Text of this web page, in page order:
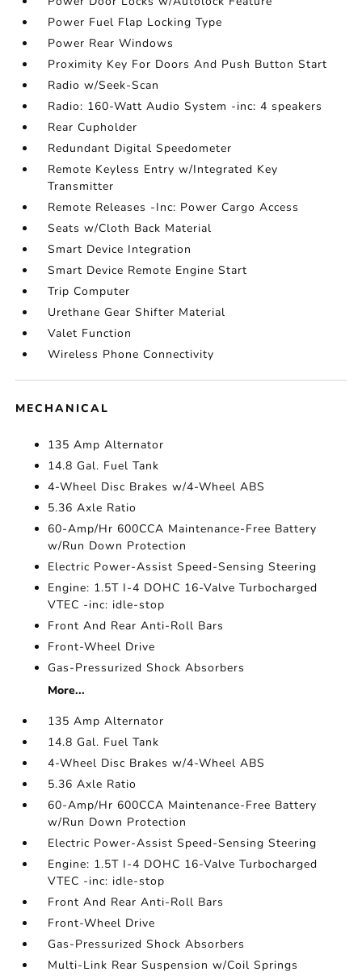
Power Fuel Flap Locking Type
Power Rear Windows
Proximity Key For Doors And Push Button Start
Radio w/Seek-Scan
Radio: 160-Watt Audio System -inc: 4 speakers
Rear Cupholder
Redundant Digital Speedometer
Remote Keyless Entry w/Integrated Key
Transmitter
Remote Releases -Inc: Power Cargo Access
Seats w/Cloth Back Material
Smart Device Integration
Smart Device Remote Engine Start
Trip Computer
Urethane Gear Shifter Material
Valet Function
Wireless Phone Connectivity
MECHANICAL
135 Amp Alternator
14.8 Gal. Fuel Tank
4-Wheel Disc Brakes w/4-Wheel ABS
5.36 Axle Ratio
60-Amp/Hr 600CCA Maintenance-Free Battery
w/Run Down Protection
Electric Power-Assist Speed-Sensing Steering
Engine: 1.5T I-4 DOHC 16-Valve Turbocharged
VTEC -inc: idle-stop
Front And Rear Anti-Roll Bars
Front-Wheel Drive
Gas-Pressurized Shock Absorbers
More...
135 Amp Alternator
14.8 Gal. Fuel Tank
4-Wheel Disc Brakes w/4-Wheel ABS
5.36 Axle Ratio
60-Amp/Hr 600CCA Maintenance-Free Battery
w/Run Down Protection
Electric Power-Assist Speed-Sensing Steering
Engine: 1.5T I-4 DOHC 16-Valve Turbocharged
VTEC -inc: idle-stop
Front And Rear Anti-Roll Bars
Front-Wheel Drive
Gas-Pressurized Shock Absorbers
Multi-Link Rear Suspension w/Coil Springs